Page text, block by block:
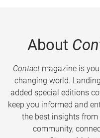
About
Contactmagazine is
changing world.
added special editions
keep you informed and
the best insights from
community,